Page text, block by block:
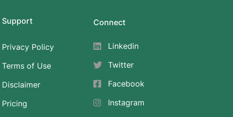
Support
Privacy Policy
Terms of Use
Disclaimer
Pricing
Connect
Linkedin
Twitter
Facebook
Instagram